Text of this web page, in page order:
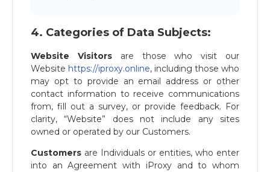
4. Сategories of Data Subjects:
Website Visitorsare those who visit our
Website https://iproxy.online, including those who
may opt to provide an email address or other
contact information to receive communications
from, fill out a survey, or provide feedback. For
clarity, “Website” does not include any sites
owned or operated by our Customers.
Customers are Individuals or entities, who enter
into an Agreement with iProxy and to whom